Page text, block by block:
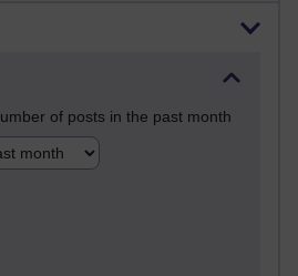
of posts in the past month